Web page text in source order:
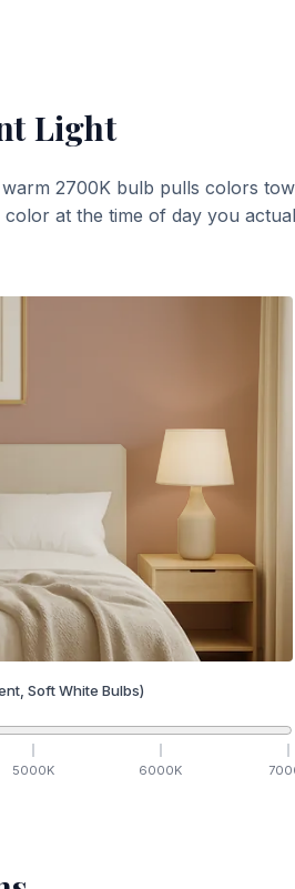
Light
2700K bulb pulls colors
at the time of day you
Soft White Bulbs)
5000K 6000K